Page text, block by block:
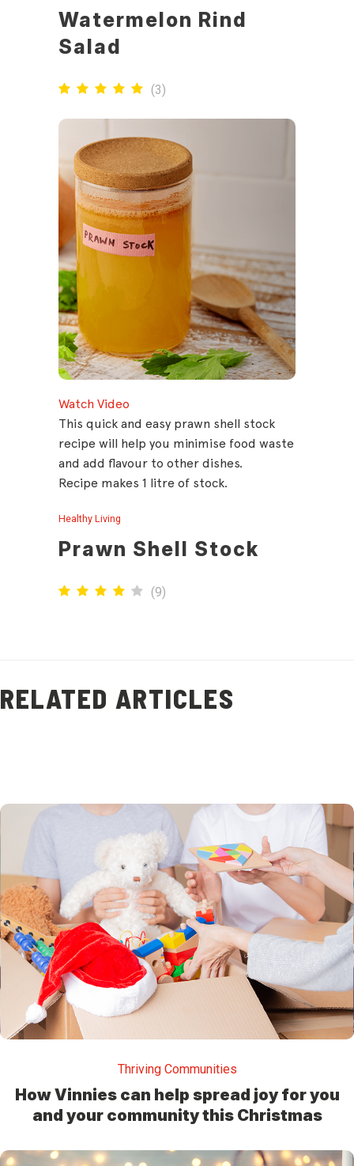
Watermelon Rind
Salad
(3)
Watch Video
This quick and easy prawn shell stock
recipe will help you minimise food waste
and add flavour to other dishes.
Recipe makes 1 litre of stock.
Healthy Living
Prawn Shell Stock
(9)
RELATED ARTICLES
Thriving Communities
How Vinnies can help spread joy for you
and your community this Christmas